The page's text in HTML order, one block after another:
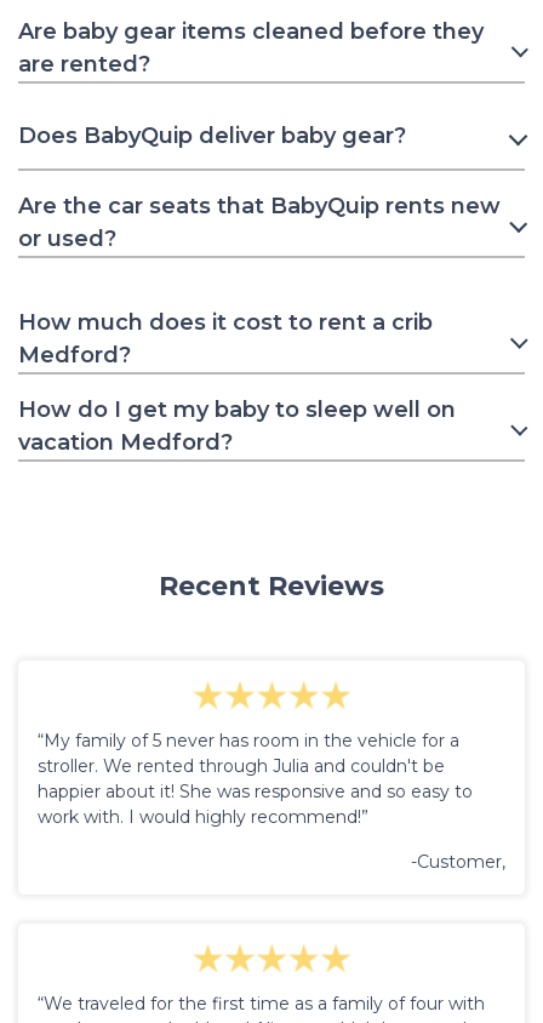
Are baby gear items cleaned before they
are rented?
Does BabyQuip deliver baby gear?
Are the car seats that BabyQuip rents new
or used?
How much does it cost to rent a crib
Medford?
How do I get my baby to sleep well on
vacation Medford?
Recent Reviews
“My family of 5 never has room in the vehicle for a
stroller. We rented through Julia and couldn't be
happier about it! She was responsive and so easy to
work with. I would highly recommend!”
-Customer,
“We traveled for the first time as a family of four with